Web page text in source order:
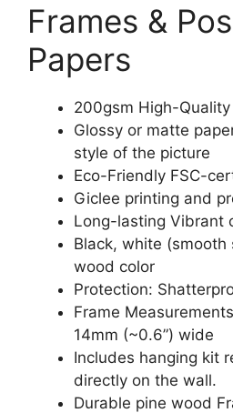
Frames &
Papers
200gsm High-
Glossy or matte
style of the picture
Eco-Friendly FSC-
Giclee printing and
Long-lasting Vibrant
Black, white
wood color
Protection:
Frame
14mm (~0.6”) wide
Includes hanging kit
directly on the wall.
Durable pine wood